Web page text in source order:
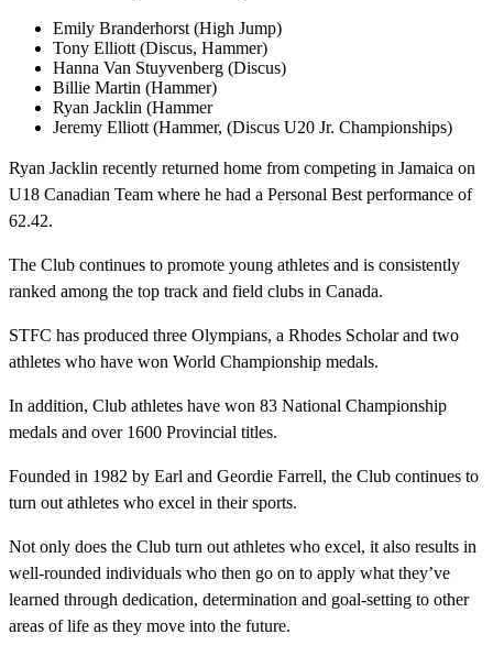
Emily Branderhorst (High Jump)
Tony Elliott (Discus, Hammer)
Hanna Van Stuyvenberg (Discus)
Billie Martin (Hammer)
Ryan Jacklin (Hammer
Jeremy Elliott (Hammer, (Discus U20 Jr. Championships)
Ryan Jacklin recently returned home from competing in Jamaica on
U18 Canadian Team where he had a Personal Best performance of
62.42.
The Club continues to promote young athletes and is consistently
ranked among the top track and field clubs in Canada.
STFC has produced three Olympians, a Rhodes Scholar and two
athletes who have won World Championship medals.
In addition, Club athletes have won 83 National Championship
medals and over 1600 Provincial titles.
Founded in 1982 by Earl and Geordie Farrell, the Club continues to
turn out athletes who excel in their sports.
Not only does the Club turn out athletes who excel, it also results in
well-rounded individuals who then go on to apply what they’ve
learned through dedication, determination and goal-setting to other
areas of life as they move into the future.